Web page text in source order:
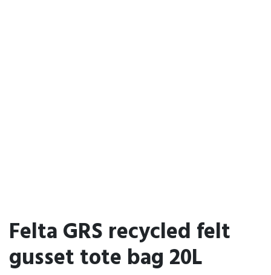
Felta GRS recycled felt
gusset tote bag 20L